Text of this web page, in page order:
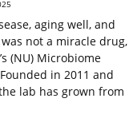
aging well, and
not a miracle drug,
(NU) Microbiome
in 2011 and
lab has grown from